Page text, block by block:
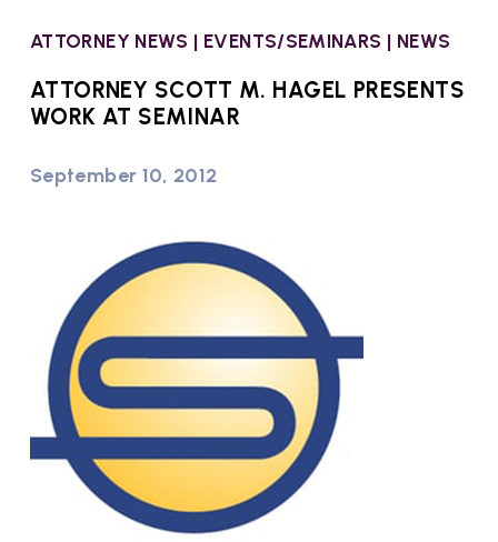
ATTORNEY NEWS | EVENTS/SEMINARS | NEWS
ATTORNEY SCOTT M. HAGEL PRESENTS
WORK AT SEMINAR
September 10, 2012